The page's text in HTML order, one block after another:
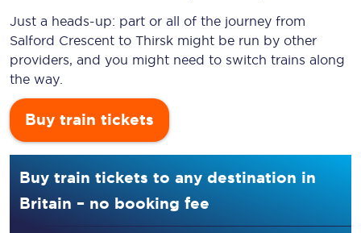
Just a heads-up: part or all of the journey from
Salford Crescent to Thirsk might be run by other
providers, and you might need to switch trains along
the way.
Buy train tickets
Buy train tickets to any destination in
Britain – no booking fee